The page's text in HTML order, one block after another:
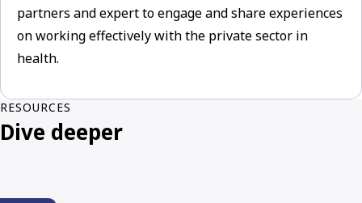
partners and expert to engage and share experiences
on working effectively with the private sector in
health.
RESOURCES
Dive deeper